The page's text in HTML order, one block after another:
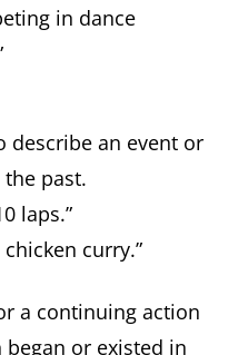
in dance
describe an event or
past.
laps.”
curry.”
a continuing action
or existed in